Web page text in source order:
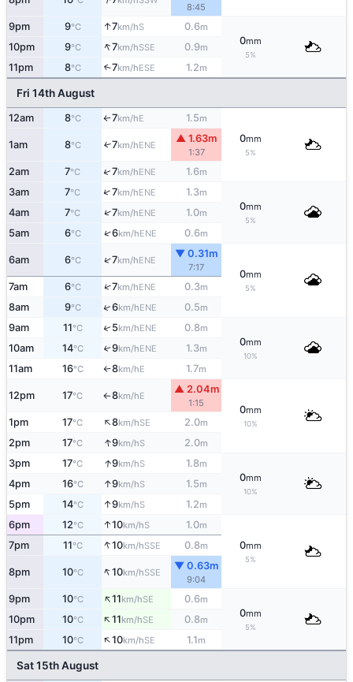
8:45
9pm 9°C ↑7km/hS 0.6m
0mm
5%
10pm 9°C ↑7km/hSSE 0.9m
11pm 8°C ↑7km/hESE 1.2m
Fri 14th August
12am 8°C ↑7km/hE 1.5m
0mm
5%
1am 8°C ↑7km/hENE
▲ 1.63m
1:37
2am 7°C ↑7km/hENE 1.6m
3am 7°C ↑7km/hENE 1.3m
0mm
5%
4am 7°C ↑7km/hENE 1.0m
5am 6°C ↑6km/hENE 0.6m
6am 6°C ↑7km/hENE
▼ 0.31m
7:17
0mm
5%
7am 6°C ↑7km/hENE 0.3m
8am 9°C ↑6km/hENE 0.5m
9am 11°C ↑5km/hENE 0.8m
0mm
10%
10am 14°C ↑9km/hENE 1.3m
11am 16°C ↑8km/hE 1.7m
12pm 17°C ↑8km/hE
▲ 2.04m
1:15
0mm
10%
1pm 17°C ↑8km/hSE 2.0m
2pm 17°C ↑9km/hS 2.0m
3pm 17°C ↑9km/hS 1.8m
0mm
10%
4pm 16°C ↑9km/hS 1.5m
5pm 14°C ↑9km/hS 1.2m
6pm 12°C ↑10km/hS 1.0m
0mm
5%
7pm 11°C ↑10km/hSSE 0.8m
8pm 10°C ↑10km/hSSE
▼ 0.63m
9:04
9pm 10°C ↑11km/hSE 0.6m
0mm
5%
10pm 10°C ↑11km/hSE 0.8m
11pm 10°C ↑10km/hSE 1.1m
Sat 15th August